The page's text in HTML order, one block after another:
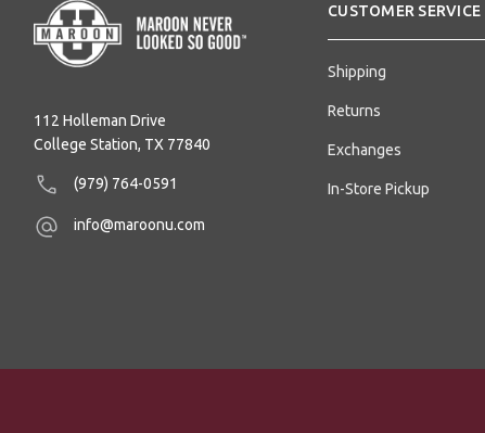
112 Holleman Drive
College Station, TX 77840
(979) 764-0591
info@maroonu.com
CUSTOMER SERVICE
Shipping
Returns
Exchanges
In-Store Pickup